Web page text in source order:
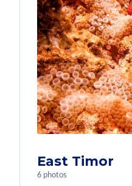
East Timor
6 photos